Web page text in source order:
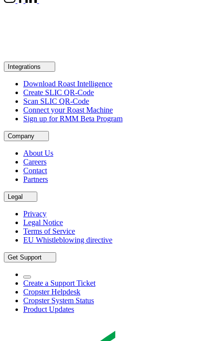
Integrations
Download Roast Intelligence
Create SLIC QR-Code
Scan SLIC QR-Code
Connect your Roast Machine
Sign up for RMM Beta Program
Company
About Us
Careers
Contact
Partners
Legal
Privacy
Legal Notice
Terms of Service
EU Whistleblowing directive
Get Support
Create a Support Ticket
Cropster Helpdesk
Cropster System Status
Product Updates